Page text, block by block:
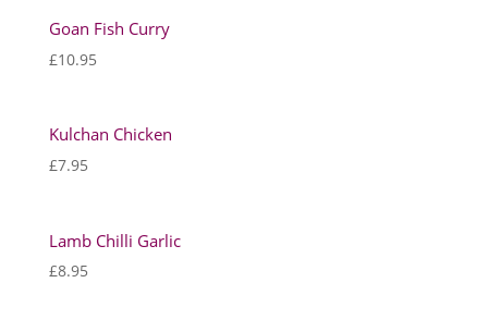
Goan Fish Curry
£10.95
Kulchan Chicken
£7.95
Lamb Chilli Garlic
£8.95